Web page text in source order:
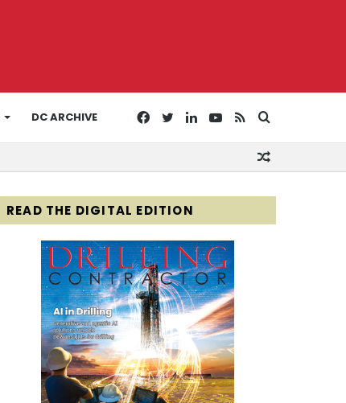
DC ARCHIVE
for
RSS
YouTube
LinkedIn
Twitter
Facebook
READ THE DIGITAL EDITION